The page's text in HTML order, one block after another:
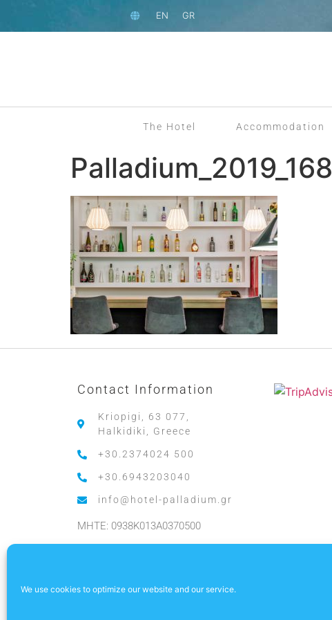
We use cookies to optimize our website and our service.
EN GR
The Hotel Accommodation
Palladium_2019_168
Contact Information
Kriopigi, 63 077,
Halkidiki, Greece
+30.2374024 500
+30.6943203040
info@hotel-palladium.gr
MHTE: 0938K013A0370500